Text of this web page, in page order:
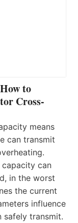
to
Cross-
means
can transmit
can
in the worst
the current
influence
safely transmit.